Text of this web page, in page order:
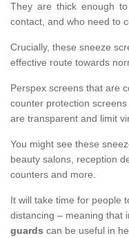
They are thick enough
contact, and who need to
Crucially, these sneeze
effective route towards
Perspex screens that are
counter protection
are transparent and limit
You might see these
beauty salons, reception
counters and more.
It will take time for people
distancing – meaning that
guards can be useful in